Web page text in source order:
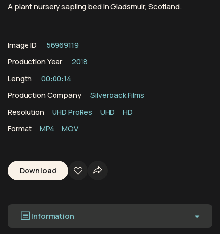
A plant nursery sapling bed in Gladsmuir, Scotland.
Image ID
56969119
Production Year
2018
Length
00:00:14
Production Company
Silverback Films
Resolution
UHD ProRes UHD
HD
Format
MP4 MOV
Download
Information